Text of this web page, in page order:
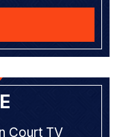
Court TV